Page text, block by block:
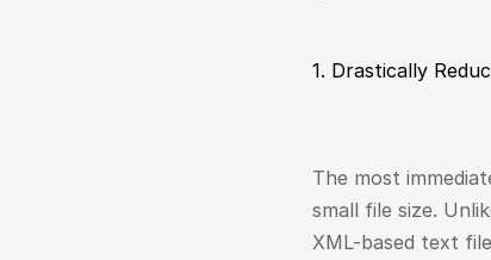
1. Drastically
The most
small file size.
XML-based text